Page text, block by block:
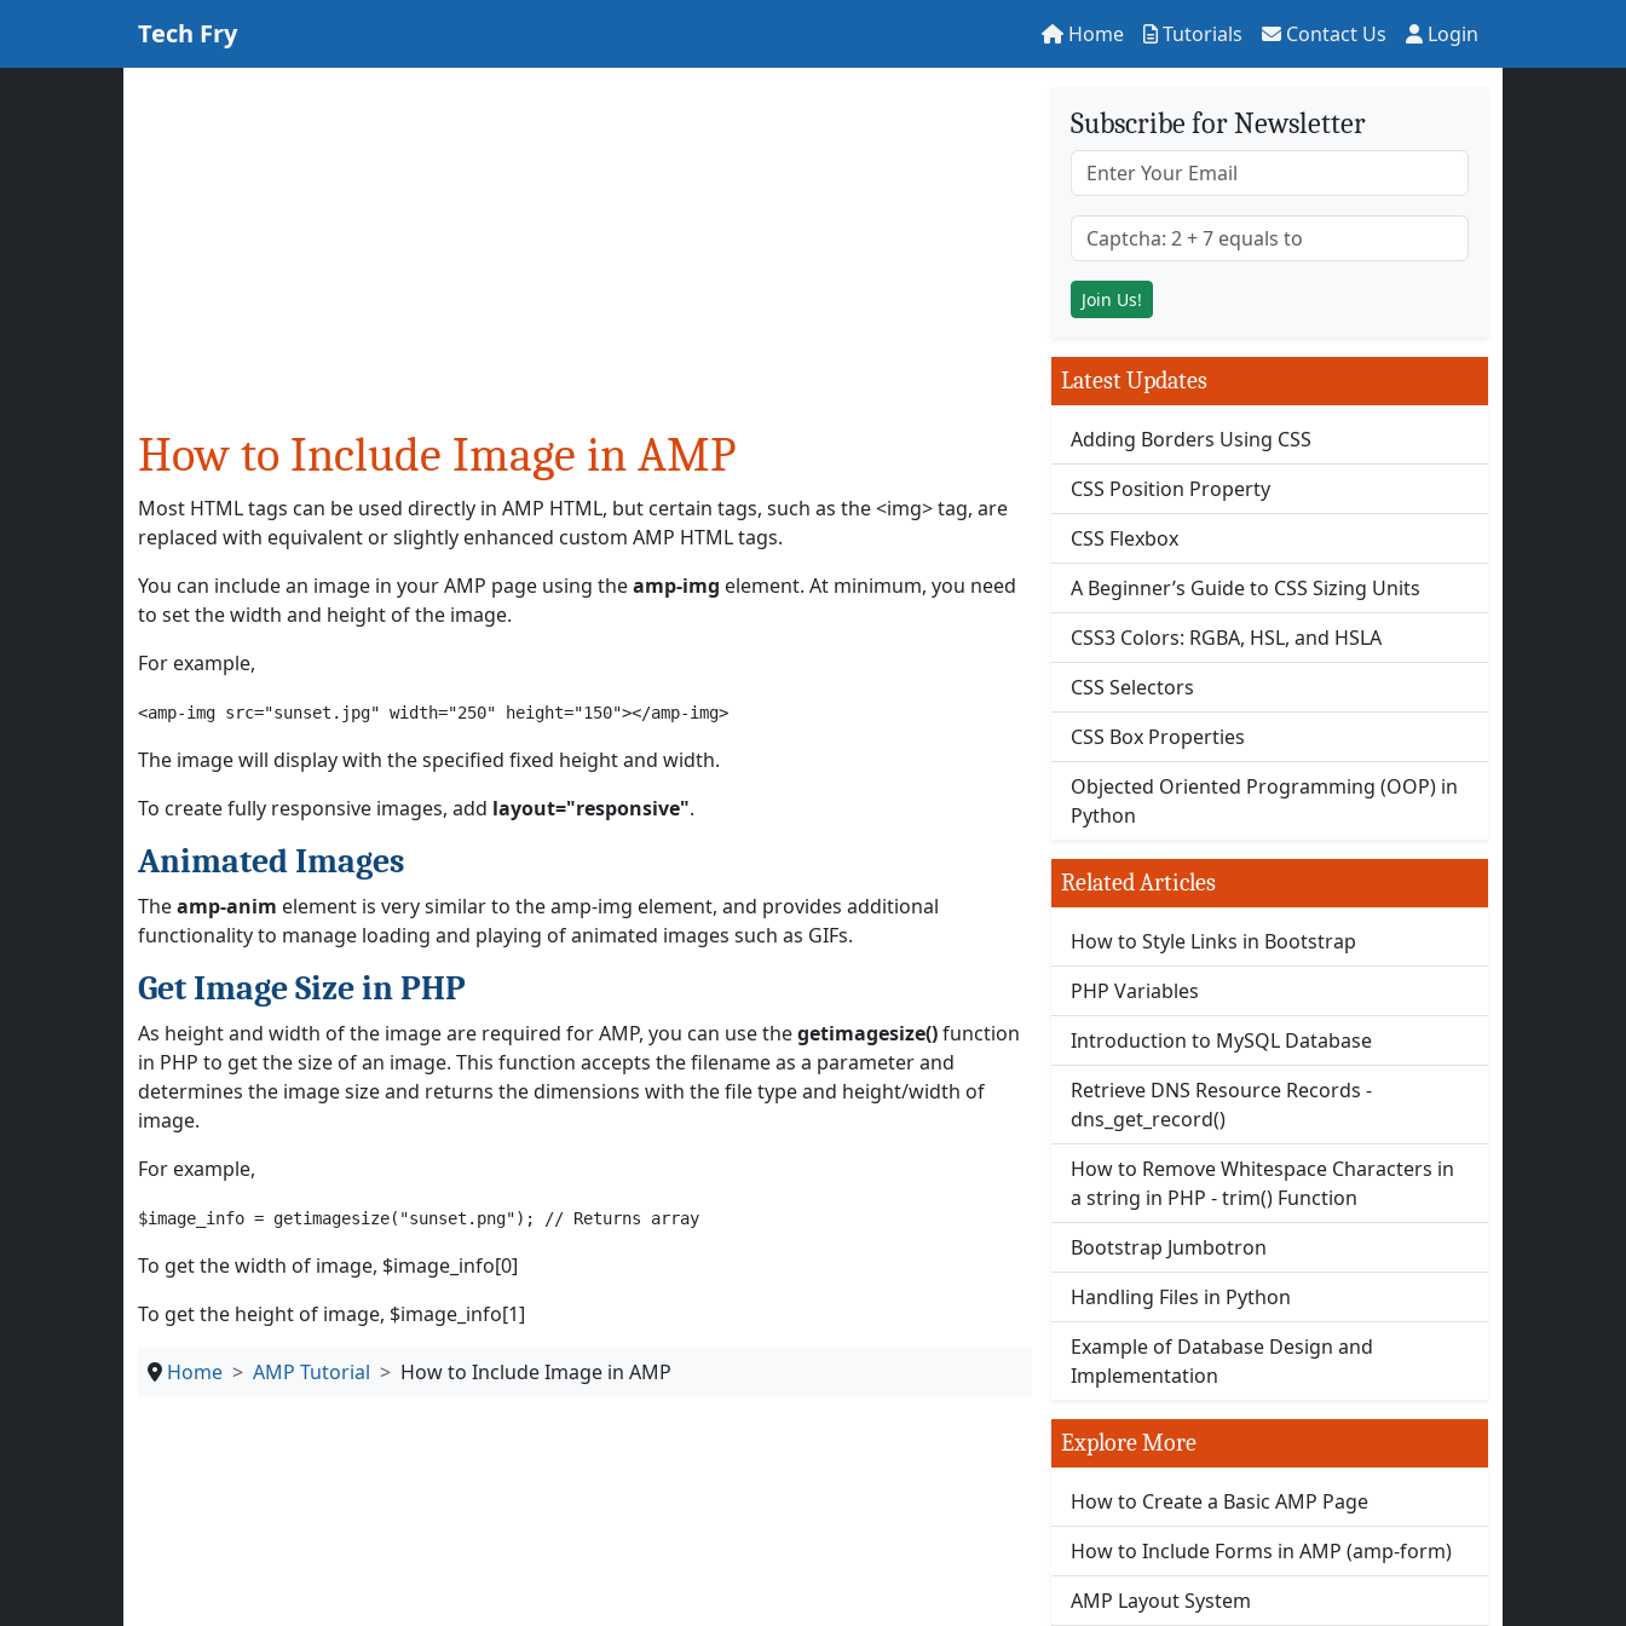
Tech Fry Home Tutorials Contact Us Login
How to Include Image in AMP
Most HTML tags can be used directly in AMP HTML, but certain tags, such as the <img> tag, are
replaced with equivalent or slightly enhanced custom AMP HTML tags.
You can include an image in your AMP page using theamp-img element. At minimum, you need
to set the width and height of the image.
For example,
<amp-img src="sunset.jpg" width="250" height="150"></amp-img>
The image will display with the specified fixed height and width.
To create fully responsive images, add layout="responsive".
Animated Images
Theamp-anim element is very similar to the amp-img element, and provides additional
functionality to manage loading and playing of animated images such as GIFs.
Get Image Size in PHP
As height and width of the image are required for AMP, you can use thegetimagesize()function
in PHP to get the size of an image. This function accepts the filename as a parameter and
determines the image size and returns the dimensions with the file type and height/width of
image.
For example,
$image_info = getimagesize("sunset.png"); // Returns array
To get the width of image, $image_info[0]
To get the height of image, $image_info[1]
Home AMP Tutorial How to Include Image in AMP
Subscribe for Newsletter
Latest Updates
Adding Borders Using CSS
CSS Position Property
CSS Flexbox
A Beginner’s Guide to CSS Sizing Units
CSS3 Colors: RGBA, HSL, and HSLA
CSS Selectors
CSS Box Properties
Objected Oriented Programming (OOP) in
Python
Related Articles
How to Style Links in Bootstrap
PHP Variables
Introduction to MySQL Database
Retrieve DNS Resource Records -
dns_get_record()
How to Remove Whitespace Characters in
a string in PHP - trim() Function
Bootstrap Jumbotron
Handling Files in Python
Example of Database Design and
Implementation
Explore More
How to Create a Basic AMP Page
How to Include Forms in AMP (amp-form)
AMP Layout System